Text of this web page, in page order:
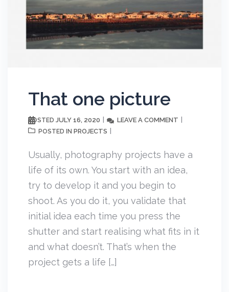
That one picture
POSTED JULY 16, 2020 LEAVE A COMMENT
POSTED IN PROJECTS
Usually, photography projects have a
life of its own. You start with an idea,
try to develop it and you begin to
shoot. As you do it, you validate that
initial idea each time you press the
shutter and start realising what fits in it
and what doesn’t. That’s when the
project gets a life […]